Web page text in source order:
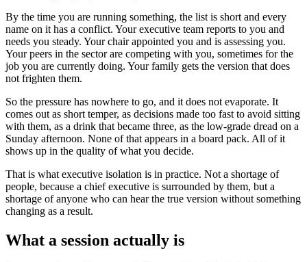
By the time you are running something, the list is short and every
name on it has a conflict. Your executive team reports to you and
needs you steady. Your chair appointed you and is assessing you.
Your peers in the sector are competing with you, sometimes for the
job you are currently doing. Your family gets the version that does
not frighten them.
So the pressure has nowhere to go, and it does not evaporate. It
comes out as short temper, as decisions made too fast to avoid sitting
with them, as a drink that became three, as the low-grade dread on a
Sunday afternoon. None of that appears in a board pack. All of it
shows up in the quality of what you decide.
That is what executive isolation is in practice. Not a shortage of
people, because a chief executive is surrounded by them, but a
shortage of anyone who can hear the true version without something
changing as a result.
What a session actually is